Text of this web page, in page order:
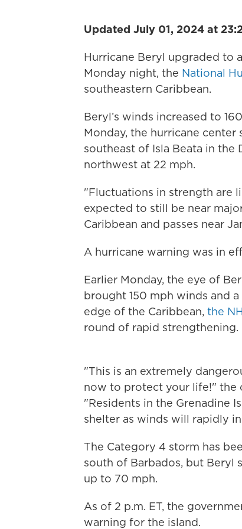
Updated July 01, 2024 at
Hurricane Beryl upgraded to
Monday night, the National
southeastern Caribbean.
Beryl’s winds increased to
Monday, the hurricane center
southeast of Isla Beata in
northwest at 22 mph.
"Fluctuations in strength are
expected to still be near
Caribbean and passes near
A hurricane warning was in
Earlier Monday, the eye of
brought 150 mph winds and
edge of the Caribbean, the
round of rapid strengthening.
"This is an extremely
now to protect your life!" the
"Residents in the Grenadine
shelter as winds will rapidly
The Category 4 storm has
south of Barbados, but Beryl
up to 70 mph.
As of 2 p.m. ET, the
warning for the island.